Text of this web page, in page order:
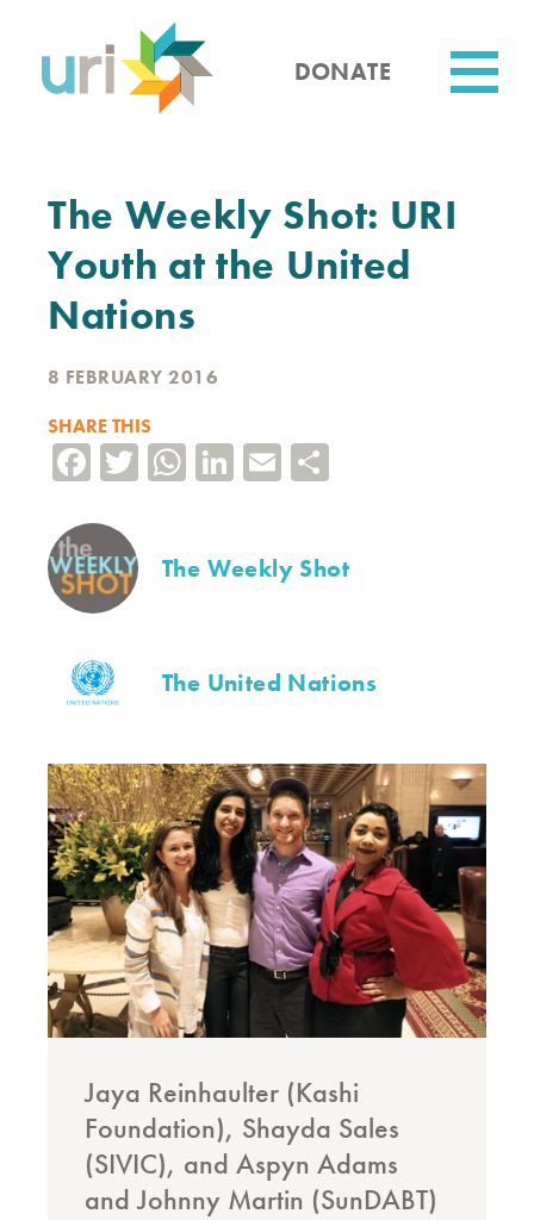
content
DONATE
The Weekly Shot: URI
Youth at the United
Nations
8 FEBRUARY 2016
SHARE THIS
Facebook
TwitterWhatsApp
LinkedIn
Email
The Weekly Shot
The United Nations
Jaya Reinhaulter (Kashi
Foundation), Shayda Sales
(SIVIC), and Aspyn Adams
and Johnny Martin (SunDABT)